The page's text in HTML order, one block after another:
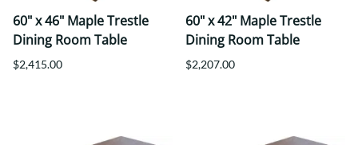
60" x 46" Maple Trestle
Dining Room Table
$2,415.00
60" x 42" Maple Trestle
Dining Room Table
$2,207.00